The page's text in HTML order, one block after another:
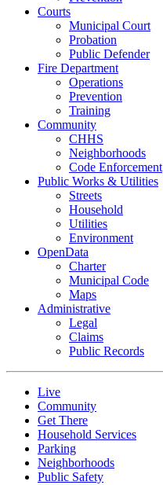
Courts
Municipal Court
Probation
Public Defender
Fire Department
Operations
Prevention
Training
Community
CHHS
Neighborhoods
Code Enforcement
Public Works & Utilities
Streets
Household
Utilities
Environment
OpenData
Charter
Municipal Code
Maps
Administrative
Legal
Claims
Public Records
Live
Community
Get There
Household Services
Parking
Neighborhoods
Public Safety